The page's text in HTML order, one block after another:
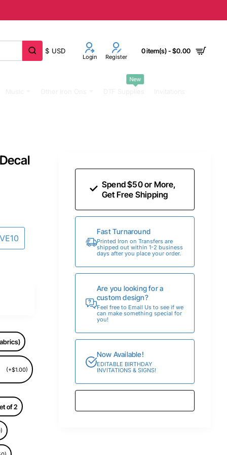
$ USD
Login Register
0 item(s) - $0.00
New
(+$1.00)
of 2
Spend $50 or More,
Get Free Shipping
Fast Turnaround
Printed Iron on Transfers are
shipped out within 1-2 business
days after you place your order.
Are you looking for a
custom design?
Feel free to Email Us to see if we
can make something special for
you!
Now Available!
EDITABLE BIRTHDAY
INVITATIONS & SIGNS!